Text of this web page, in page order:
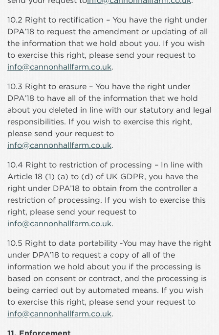
10.2 Right to rectification – You have the right under
DPA’18 to request the amendment or updating of all
the information that we hold about you. If you wish
to exercise this right, please send your request to
info@cannonhallfarm.co.uk.
10.3 Right to erasure – You have the right under
DPA’18 to have all of the information that we hold
about you deleted in line with our statutory and legal
responsibilities. If you wish to exercise this right,
please send your request to
info@cannonhallfarm.co.uk.
10.4 Right to restriction of processing – In line with
Article 18 (1) (a) to (d) of UK GDPR, you have the
right under DPA’18 to obtain from the controller a
restriction of processing. If you wish to exercise this
right, please send your request to
info@cannonhallfarm.co.uk.
10.5 Right to data portability -You may have the right
under DPA’18 to request a copy of all of the
information we hold about you if the processing is
based on consent or contract, and the processing is
being carried out by automated means. If you wish
to exercise this right, please send your request to
info@cannonhallfarm.co.uk.